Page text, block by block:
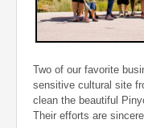
Two of our favorite
sensitive cultural site
clean the beautiful
Their efforts are